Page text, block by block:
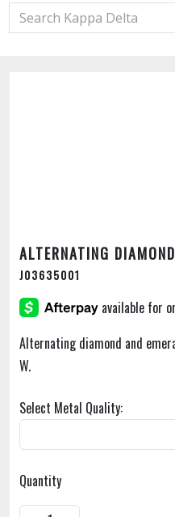
ALTERNATING
J03635001
Alternating diamond and
W.
Select Metal Quality:
Quantity